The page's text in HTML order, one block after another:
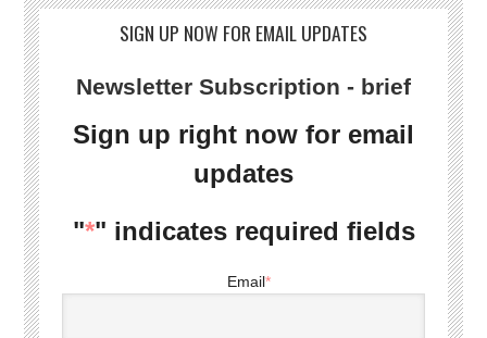
SIGN UP NOW FOR EMAIL UPDATES
Newsletter Subscription - brief
Sign up right now for email
updates
"*" indicates required fields
Email*